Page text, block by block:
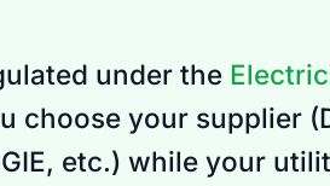
under the
choose your supplier
etc.) while your